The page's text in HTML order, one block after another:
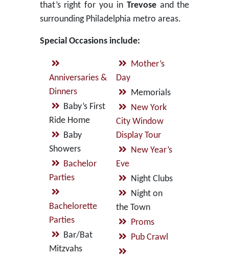
that’s right for you in Trevoseand the
surrounding Philadelphia metro areas.
Special Occasions include:
Anniversaries &
Dinners
Baby’s First
Ride Home
Baby
Showers
Bachelor
Parties
Bachelorette
Parties
Bar/Bat
Mitzvahs
Mother’s
Day
Memorials
New York
City Window
Display Tour
New Year’s
Eve
Night Clubs
Night on
the Town
Proms
Pub Crawl